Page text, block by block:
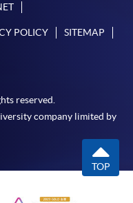
POLICY SITEMAP
reserved.
company limited by
TOP